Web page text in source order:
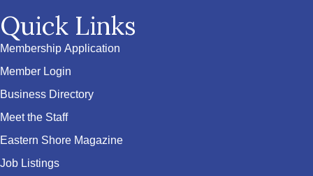
Quick Links
Membership Application
Member Login
Business Directory
Meet the Staff
Eastern Shore Magazine
Job Listings